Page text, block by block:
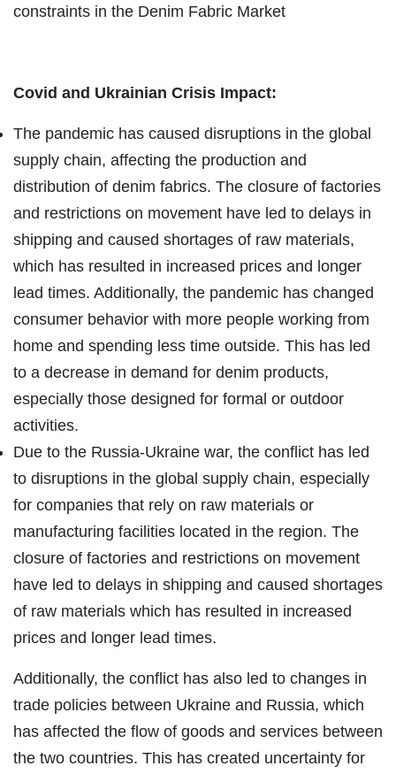
constraints in the Denim Fabric Market
Covid and Ukrainian Crisis Impact:
The pandemic has caused disruptions in the global
supply chain, affecting the production and
distribution of denim fabrics. The closure of factories
and restrictions on movement have led to delays in
shipping and caused shortages of raw materials,
which has resulted in increased prices and longer
lead times. Additionally, the pandemic has changed
consumer behavior with more people working from
home and spending less time outside. This has led
to a decrease in demand for denim products,
especially those designed for formal or outdoor
activities.
Due to the Russia-Ukraine war, the conflict has led
to disruptions in the global supply chain, especially
for companies that rely on raw materials or
manufacturing facilities located in the region. The
closure of factories and restrictions on movement
have led to delays in shipping and caused shortages
of raw materials which has resulted in increased
prices and longer lead times.
Additionally, the conflict has also led to changes in
trade policies between Ukraine and Russia, which
has affected the flow of goods and services between
the two countries. This has created uncertainty for